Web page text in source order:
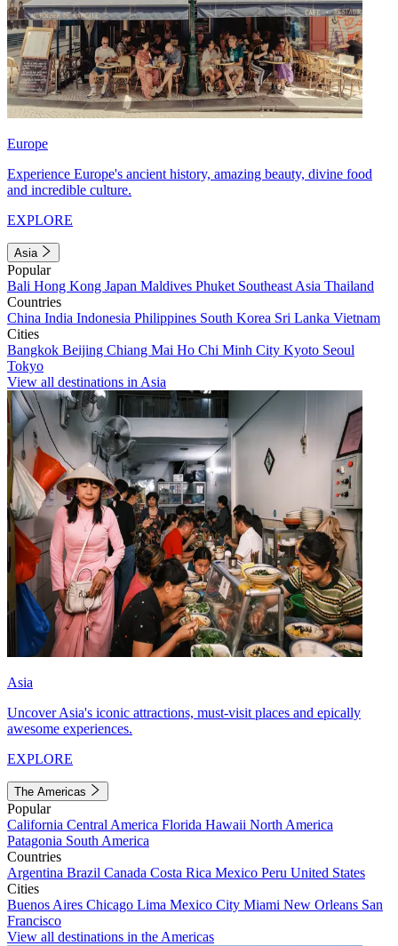
Europe
Experience Europe's ancient history, amazing beauty, divine food
and incredible culture.
EXPLORE
Asia
Popular
Bali Hong Kong Japan Maldives Phuket Southeast Asia Thailand
Countries
China India Indonesia Philippines South Korea Sri Lanka Vietnam
Cities
Bangkok Beijing Chiang Mai Ho Chi Minh City Kyoto Seoul
Tokyo
View all destinations in Asia
Asia
Uncover Asia's iconic attractions, must-visit places and epically
awesome experiences.
EXPLORE
The Americas
Popular
California Central America Florida Hawaii North America
Patagonia South America
Countries
Argentina Brazil Canada Costa Rica Mexico Peru United States
Cities
Buenos Aires Chicago Lima Mexico City Miami New Orleans San
Francisco
View all destinations in the Americas